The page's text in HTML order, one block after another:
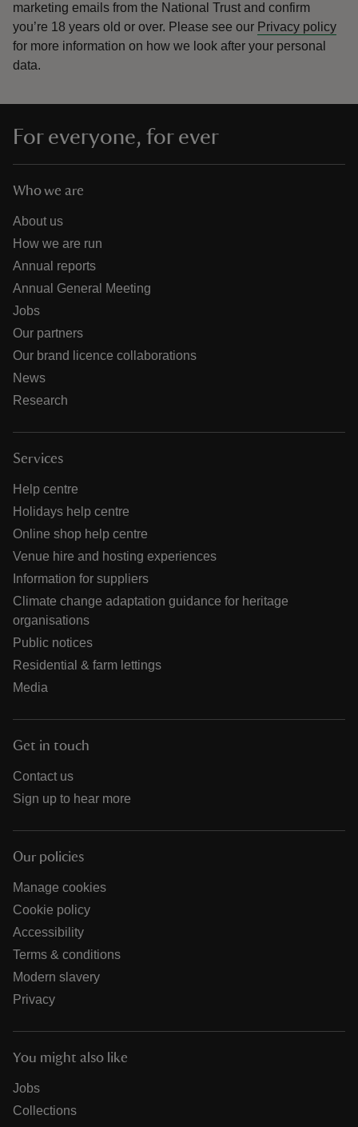
marketing emails from the National Trust and confirm
you’re 18 years old or over. Please see our Privacy policy
for more information on how we look after your personal
data.
For everyone, for ever
Who we are
About us
How we are run
Annual reports
Annual General Meeting
Jobs
Our partners
Our brand licence collaborations
News
Research
Services
Help centre
Holidays help centre
Online shop help centre
Venue hire and hosting experiences
Information for suppliers
Climate change adaptation guidance for heritage
organisations
Public notices
Residential & farm lettings
Media
Get in touch
Contact us
Sign up to hear more
Our policies
Manage cookies
Cookie policy
Accessibility
Terms & conditions
Modern slavery
Privacy
You might also like
Jobs
Collections